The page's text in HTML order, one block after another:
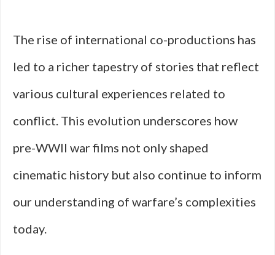
The rise of international co-productions has
led to a richer tapestry of stories that reflect
various cultural experiences related to
conflict. This evolution underscores how
pre-WWII war films not only shaped
cinematic history but also continue to inform
our understanding of warfare’s complexities
today.